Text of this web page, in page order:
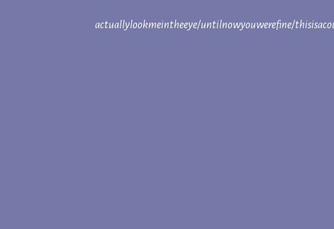
actuallylookmeintheeye/untilnowyouwerefine/